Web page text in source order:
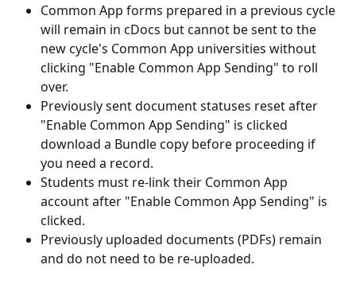
Common App forms prepared in a previous cycle
will remain in cDocs but cannot be sent to the
new cycle's Common App universities without
clicking "Enable Common App Sending" to roll
over.
Previously sent document statuses reset after
"Enable Common App Sending" is clicked
download a Bundle copy before proceeding if
you need a record.
Students must re-link their Common App
account after "Enable Common App Sending" is
clicked.
Previously uploaded documents (PDFs) remain
and do not need to be re-uploaded.